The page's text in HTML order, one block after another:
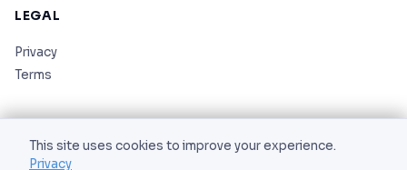
LEGAL
Privacy
Terms
This site uses cookies to improve your experience.
Privacy